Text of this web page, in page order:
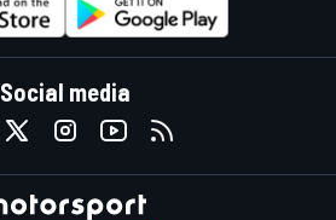
Social media